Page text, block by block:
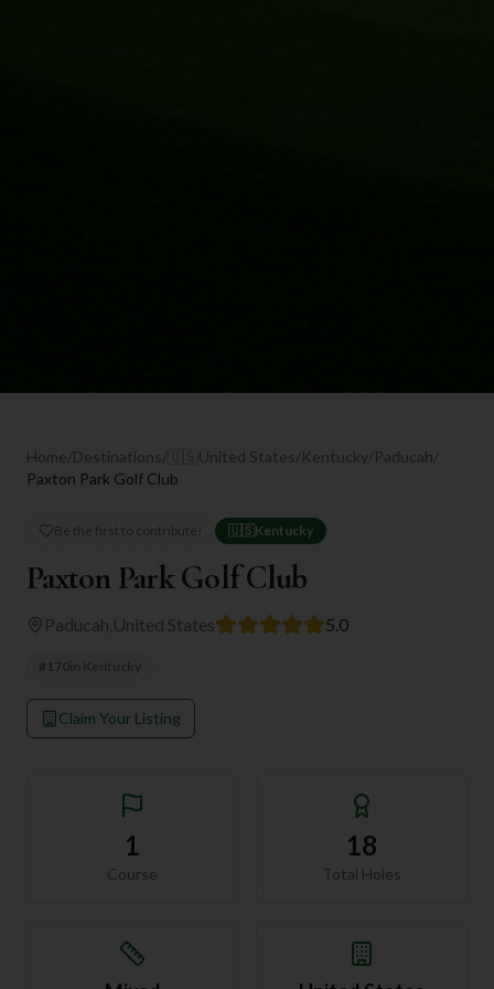
Home/Destinations/ United States/Kentucky/Paducah/
Paxton Park Golf Club
Be the first to contribute! 🇺🇸Kentucky
Paxton Park Golf Club
Paducah United States 5.0
# 170
Claim Your Listing
1
Course
18
Total Holes